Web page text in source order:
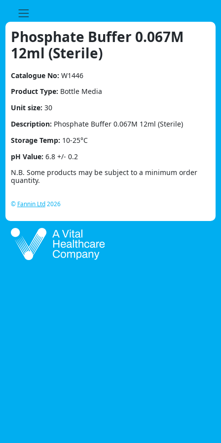
content
Phosphate Buffer 0.067M
12ml (Sterile)
Catalogue No: W1446
Product Type: Bottle Media
Unit size: 30
Description: Phosphate Buffer 0.067M 12ml (Sterile)
Storage Temp: 10-25°C
pH Value: 6.8 +/- 0.2
N.B. Some products may be subject to a minimum order
quantity.
© Fannin Ltd2026